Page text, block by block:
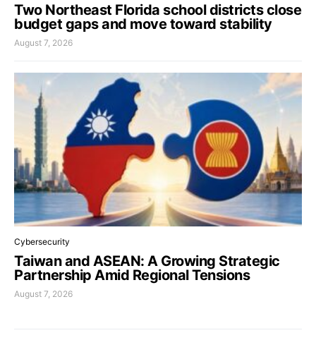
Two Northeast Florida school districts close
budget gaps and move toward stability
August 7, 2026
Cybersecurity
Taiwan and ASEAN: A Growing Strategic
Partnership Amid Regional Tensions
August 7, 2026